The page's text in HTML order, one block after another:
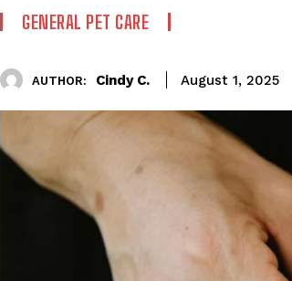
GENERAL PET CARE
AUTHOR: Cindy C. August 1, 2025